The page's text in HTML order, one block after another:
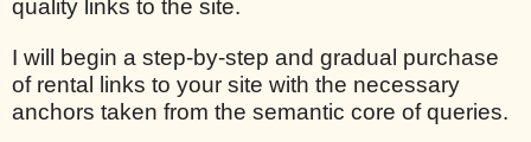
quality links to the site.
I will begin a step-by-step and gradual purchase
of rental links to your site with the necessary
anchors taken from the semantic core of queries.